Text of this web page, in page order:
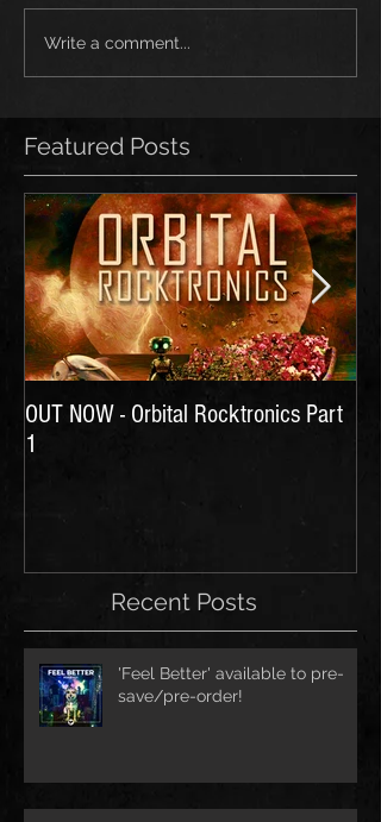
Write a comment...
Featured Posts
OUT NOW - Orbital Rocktronics Part
1
Recent Posts
'Feel Better' available to pre-
save/pre-order!